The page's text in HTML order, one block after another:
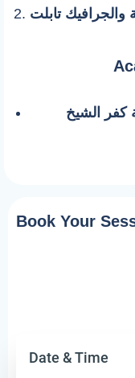
كفر الشيخ
Book Your
Date & Time